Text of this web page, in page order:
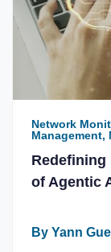
Network
Management,
Redefining
of Agentic
By Yann